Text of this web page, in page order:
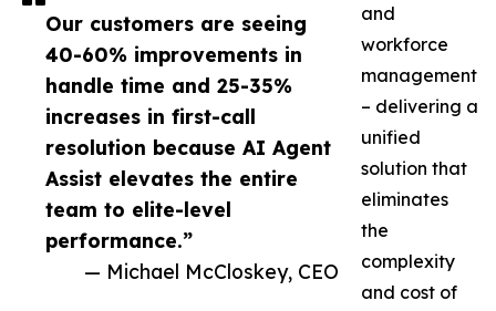
Our customers are seeing
40-60% improvements in
handle time and 25-35%
increases in first-call
resolution because AI Agent
Assist elevates the entire
team to elite-level
performance.”
— Michael McCloskey, CEO
and
workforce
management
– delivering a
unified
solution that
eliminates
the
complexity
and cost of